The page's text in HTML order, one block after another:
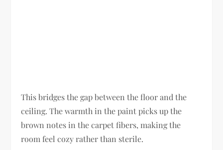
This bridges the gap between the floor and the
ceiling. The warmth in the paint picks up the
brown notes in the carpet fibers, making the
room feel cozy rather than sterile.